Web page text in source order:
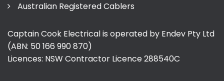
Australian Registered Cablers
Captain Cook Electrical is operated by Endev Pty Ltd
(ABN: 50 166 990 870)
Licences: NSW Contractor Licence288540C